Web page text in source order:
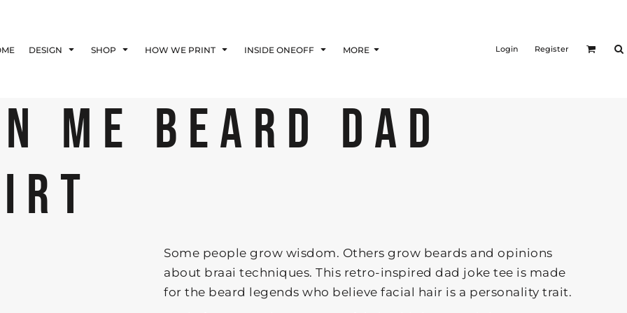
DESIGN SHOP HOW WE PRINT INSIDE ONEOFF MORE Login Register
ME BEARD DAD
Some people grow wisdom. Others grow beards and opinions
about braai techniques. This retro-inspired dad joke tee is made
for the beard legends who believe facial hair is a personality trait.
Affiliate Agreement
Shipping Information